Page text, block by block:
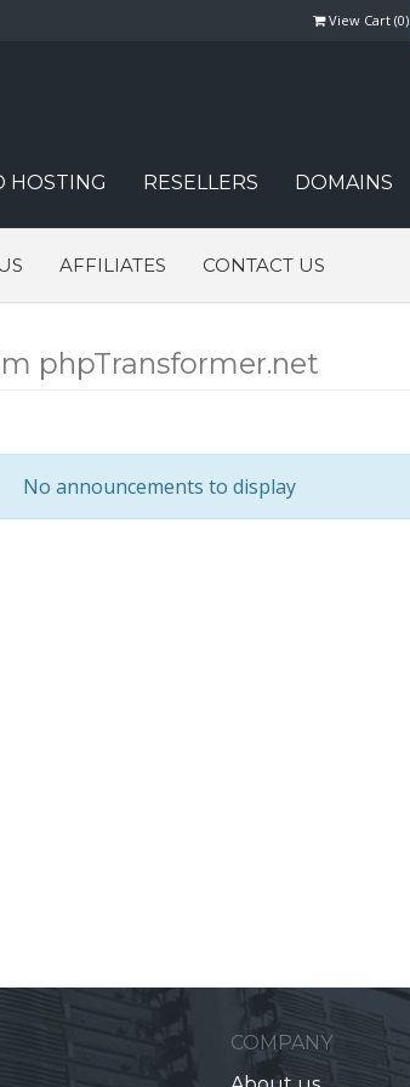
View Cart (0)
HOSTING RESELLERS DOMAINS
AFFILIATES CONTACT US
phpTransformer.net
No announcements to display
COMPANY